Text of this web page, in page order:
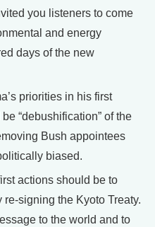
you listeners to come
and energy
days of the new
priorities in his first
“debushification” of the
Bush appointees
biased.
actions should be to
signing the Kyoto Treaty.
to the world and to